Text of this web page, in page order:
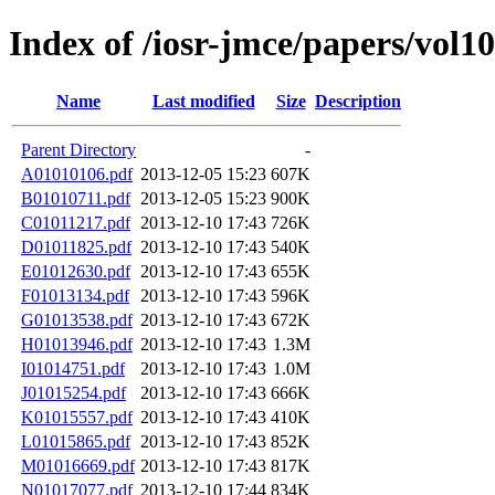
Index of /iosr-jmce/papers/
Name Last modified Size Description
Parent Directory
-
A01010106.pdf 2013-12-05 15:23 607K
B01010711.pdf 2013-12-05 15:23 900K
C01011217.pdf 2013-12-10 17:43 726K
D01011825.pdf 2013-12-10 17:43 540K
E01012630.pdf 2013-12-10 17:43 655K
F01013134.pdf
2013-12-10 17:43 596K
G01013538.pdf 2013-12-10 17:43 672K
H01013946.pdf 2013-12-10 17:43 1.3M
I01014751.pdf
2013-12-10 17:43 1.0M
J01015254.pdf
2013-12-10 17:43 666K
K01015557.pdf 2013-12-10 17:43 410K
L01015865.pdf 2013-12-10 17:43 852K
M01016669.pdf 2013-12-10 17:43 817K
N01017077.pdf 2013-12-10 17:44 834K